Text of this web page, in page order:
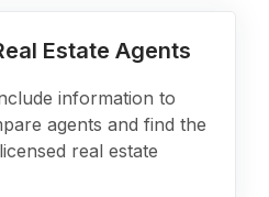
Estate Agents
information to
agents and find the
real estate